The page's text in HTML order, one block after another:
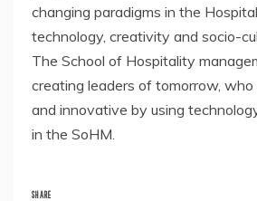
changing paradigms in the
technology, creativity and socio-
The School of Hospitality
creating leaders of tomorrow, who
and innovative by using
in the SoHM.
SHARE